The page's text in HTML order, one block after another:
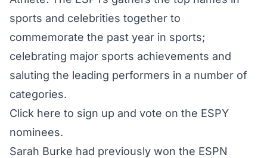
sports and celebrities together to
commemorate the past year in sports;
celebrating major sports achievements and
saluting the leading performers in a number of
categories.
Click here to sign up and vote on the ESPY
nominees.
Sarah Burke had previously won the ESPN